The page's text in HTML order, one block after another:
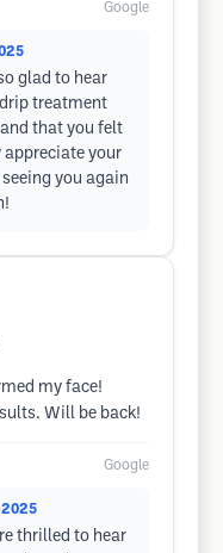
Google
glad to hear
treatment
that you felt
appreciate your
you again
my face!
Will be back!
Google
2025
thrilled to hear